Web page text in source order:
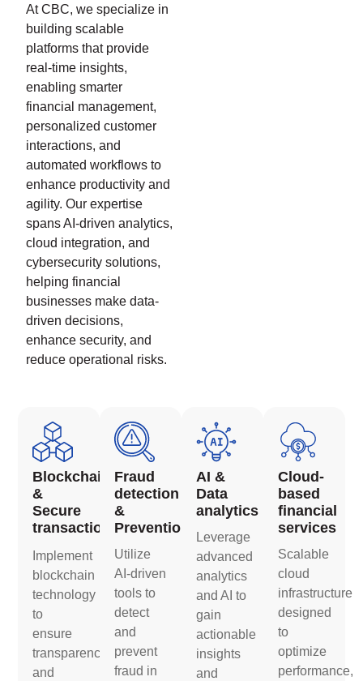
At CBC, we specialize in
building scalable
platforms that provide
real-time insights,
enabling smarter
financial management,
personalized customer
interactions, and
automated workflows to
enhance productivity and
agility. Our expertise
spans AI-driven analytics,
cloud integration, and
cybersecurity solutions,
helping financial
businesses make data-
driven decisions,
enhance security, and
reduce operational risks.
Blockchain
&
Secure
transactions
Implement
blockchain
technology
to
ensure
transparency
and
Fraud
detection
&
Prevention
Utilize
AI-driven
tools to
detect
and
prevent
fraud in
AI &
Data
analytics
Leverage
advanced
analytics
and AI to
gain
actionable
insights
and
Cloud-
based
financial
services
Scalable
cloud
infrastructure
designed
to
optimize
performance,